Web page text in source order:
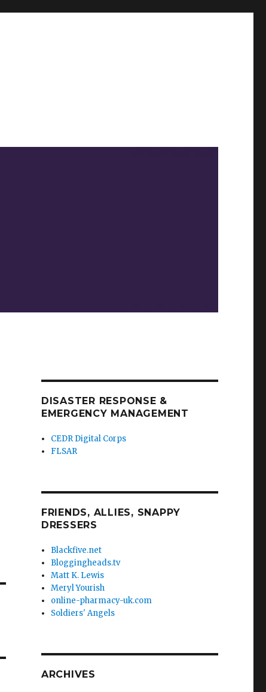
DISASTER RESPONSE &
EMERGENCY MANAGEMENT
CEDR Digital Corps
FLSAR
FRIENDS, ALLIES, SNAPPY
DRESSERS
Blackfive.net
Bloggingheads.tv
Matt K. Lewis
Meryl Yourish
online-pharmacy-uk.com
Soldiers' Angels
ARCHIVES